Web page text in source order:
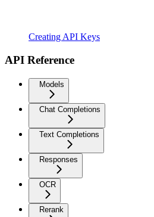
Creating API Keys
API Reference
Models
Chat Completions
Text Completions
Responses
OCR
Rerank